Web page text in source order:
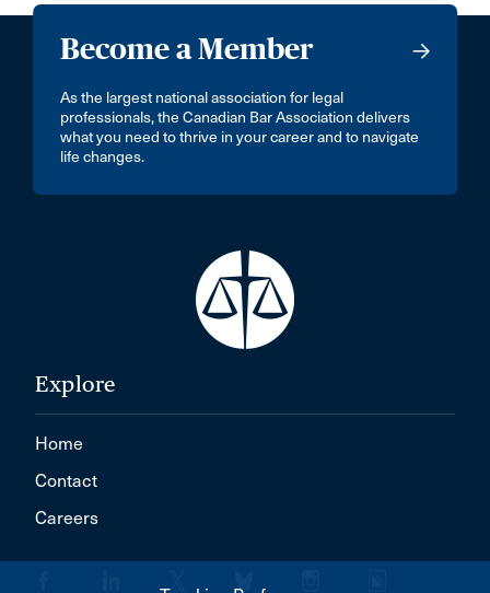
Become a Member
As the largest national association for legal
professionals, the Canadian Bar Association delivers
what you need to thrive in your career and to navigate
life changes.
Explore
Home
Contact
Careers